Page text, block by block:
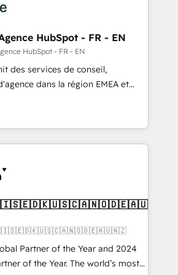
ABM: Drive pipeline with inbound,
👩‍💻Web Design:
websites with UX, messaging,
that drive results. 🤖AI
with tailored AI services. 🧩
HubSpot with custom
HubSpot - FR - EN
HubSpot - FR - EN
des services de conseil,
dans la région EMEA et
plus de 115 experts en
Growth, Revops, CRM et
an integrator. With over 115
(We focus on EMEA - USA
🇬🇧🇫🇮🇸🇪🇩🇰🇺🇸🇨🇦🇳🇴🇩🇪🇦🇺🇳🇿
Partner of the Year and 2024
of the Year. The world’s most